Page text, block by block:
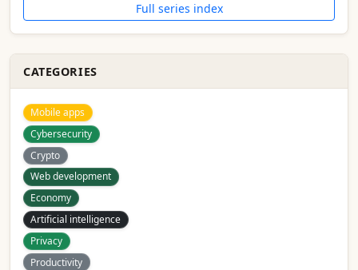
Full series index
CATEGORIES
Mobile apps
Cybersecurity
Crypto
Web development
Economy
Artificial intelligence
Privacy
Productivity